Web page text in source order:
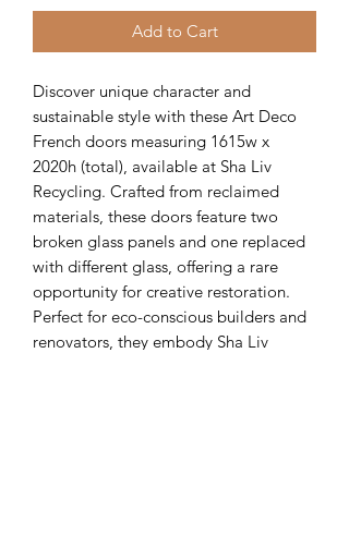
Add to Cart
Discover unique character and
sustainable style with these Art Deco
French doors measuring 1615w x
2020h (total), available at Sha Liv
Recycling. Crafted from reclaimed
materials, these doors feature two
broken glass panels and one replaced
with different glass, offering a rare
opportunity for creative restoration.
Perfect for eco-conscious builders and
renovators, they embody Sha Liv